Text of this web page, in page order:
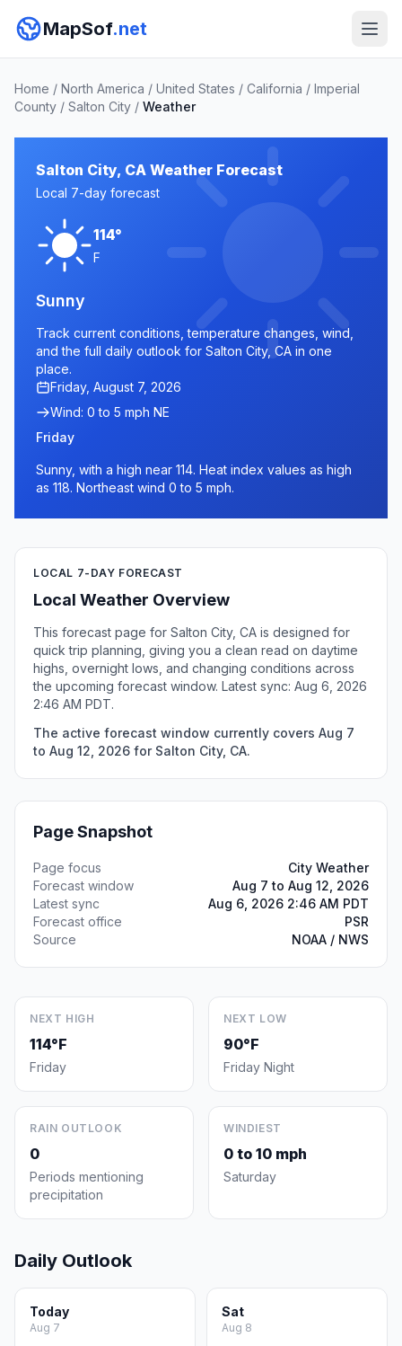
MapSof.net
Home / North America / United States / California / Imperial
County / Salton City / Weather
Salton City, CA Weather Forecast
Local 7-day forecast
114°
F
Sunny
Track current conditions, temperature changes, wind,
and the full daily outlook for Salton City, CA in one
place.
Friday, August 7, 2026
Wind: 0 to 5 mph NE
Friday
Sunny, with a high near 114. Heat index values as high
as 118. Northeast wind 0 to 5 mph.
LOCAL 7-DAY FORECAST
Local Weather Overview
This forecast page for Salton City, CA is designed for
quick trip planning, giving you a clean read on daytime
highs, overnight lows, and changing conditions across
the upcoming forecast window. Latest sync: Aug 6, 2026
2:46 AM PDT.
The active forecast window currently covers Aug 7
to Aug 12, 2026 for Salton City, CA.
Page Snapshot
Page focus
City Weather
Forecast window
Aug 7 to Aug 12, 2026
Latest sync
Aug 6, 2026 2:46 AM PDT
Forecast office
PSR
Source
NOAA / NWS
NEXT HIGH
114°F
Friday
NEXT LOW
90°F
Friday Night
RAIN OUTLOOK
0
Periods mentioning
precipitation
WINDIEST
0 to 10 mph
Saturday
Daily Outlook
Today
Aug 7
Sat
Aug 8